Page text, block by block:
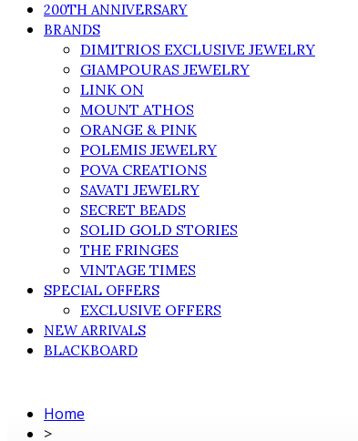
200TH ANNIVERSARY
BRANDS
DIMITRIOS EXCLUSIVE JEWELRY
GIAMPOURAS JEWELRY
LINK ON
MOUNT ATHOS
ORANGE & PINK
POLEMIS JEWELRY
POVA CREATIONS
SAVATI JEWELRY
SECRET BEADS
SOLID GOLD STORIES
THE FRINGES
VINTAGE TIMES
SPECIAL OFFERS
EXCLUSIVE OFFERS
NEW ARRIVALS
BLACKBOARD
Home
>